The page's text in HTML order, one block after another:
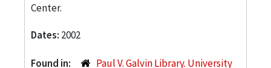
Center.
Dates: 2002
Found in: Paul V. Galvin Library. University